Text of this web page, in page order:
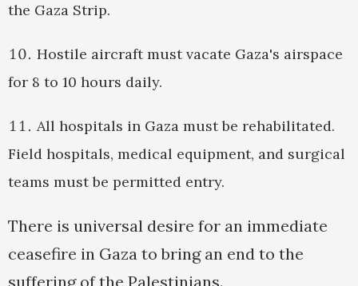
the Gaza Strip.
Hostile aircraft must vacate Gaza's airspace
for 8 to 10 hours daily.
All hospitals in Gaza must be rehabilitated.
Field hospitals, medical equipment, and surgical
teams must be permitted entry.
There is universal desire for an immediate
ceasefire in Gaza to bring an end to the
suffering of the Palestinians.